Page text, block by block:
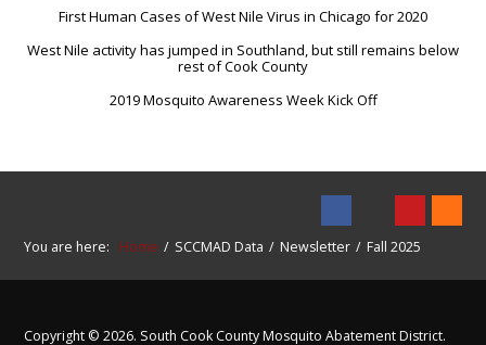
First Human Cases of West Nile Virus in Chicago for 2020
West Nile activity has jumped in Southland, but still remains below
rest of Cook County
2019 Mosquito Awareness Week Kick Off
You are here: Home SCCMAD Data Newsletter Fall 2025
Copyright © 2026. South Cook County Mosquito Abatement District.